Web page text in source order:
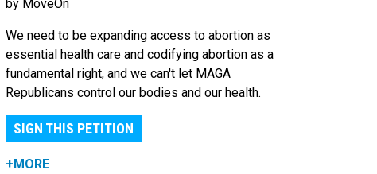
by MoveOn
We need to be expanding access to abortion as
essential health care and codifying abortion as a
fundamental right, and we can't let MAGA
Republicans control our bodies and our health.
SIGN THIS PETITION
+MORE